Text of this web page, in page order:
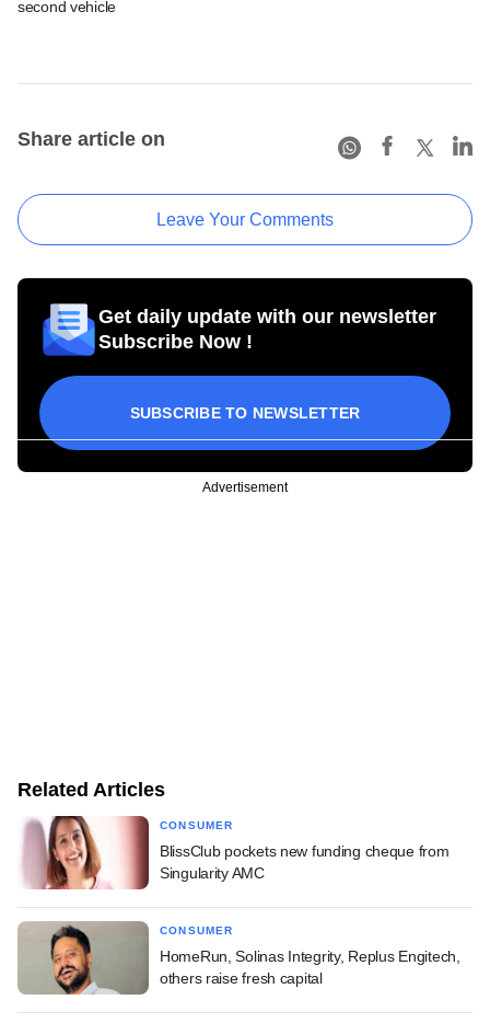
second vehicle
Share article on
Leave Your Comments
Get daily update with our newsletter
Subscribe Now !
SUBSCRIBE TO NEWSLETTER
Advertisement
Related Articles
CONSUMER
BlissClub pockets new funding cheque from
Singularity AMC
CONSUMER
HomeRun, Solinas Integrity, Replus Engitech,
others raise fresh capital